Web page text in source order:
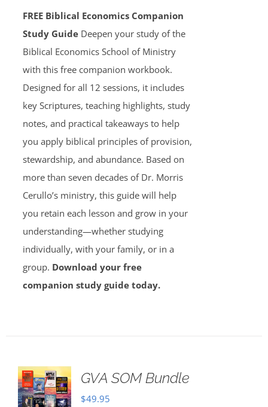
FREE Biblical Economics Companion
Study Guide Deepen your study of the
Biblical Economics School of Ministry
with this free companion workbook.
Designed for all 12 sessions, it includes
key Scriptures, teaching highlights, study
notes, and practical takeaways to help
you apply biblical principles of provision,
stewardship, and abundance. Based on
more than seven decades of Dr. Morris
Cerullo’s ministry, this guide will help
you retain each lesson and grow in your
understanding—whether studying
individually, with your family, or in a
group. Download your free
companion study guide today.
GVA SOM Bundle
$49.95